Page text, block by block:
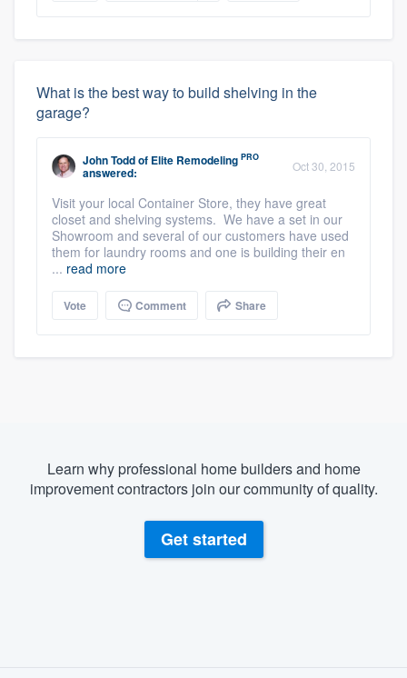
What is the best way to build shelving in the
garage?
John Toddof Elite Remodeling PRO
answered: Oct 30, 2015
Visit your local Container Store, they have great
closet and shelving systems. We have a set in our
Showroom and several of our customers have used
them for laundry rooms and one is building their en
... read more
Vote Comment Share
Learn why professional home builders and home
improvement contractors join our community of quality.
Get started